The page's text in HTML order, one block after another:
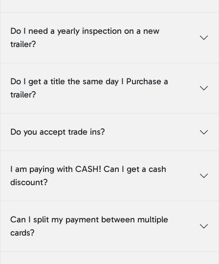
Do I need a yearly inspection on a new
trailer?
Do I get a title the same day I Purchase a
trailer?
Do you accept trade ins?
I am paying with CASH! Can I get a cash
discount?
Can I split my payment between multiple
cards?